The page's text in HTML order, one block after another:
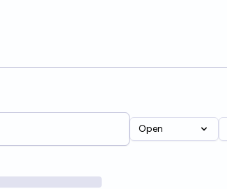
Open